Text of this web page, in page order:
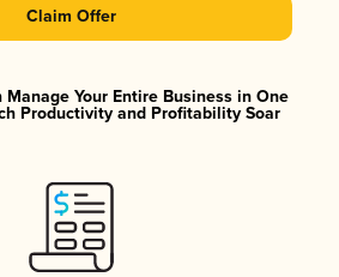
Claim Offer
Manage Your Entire Business in One
Productivity and Profitability Soar